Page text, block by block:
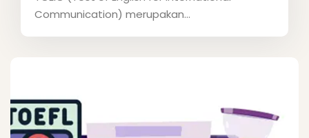
Communication) merupakan...